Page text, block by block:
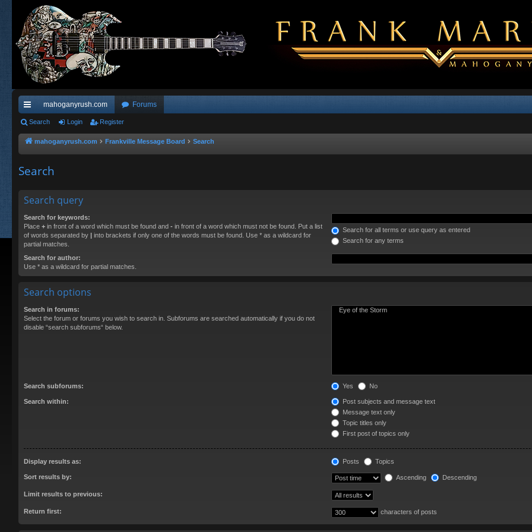
ui
ck
ks
mahoganyrush.com Forums
Search Login Register
mahoganyrush.com Frankville Message Board Search
Search
Search query
Search for keywords:
Place + in front of a word which must be found and - in front of a word which must not be found. Put a list
of words separated by | into brackets if only one of the words must be found. Use * as a wildcard for
partial matches.
Search for all terms or use query as entered
Search for any terms
Search for author:
Use * as a wildcard for partial matches.
Search options
Search in forums:
Select the forum or forums you wish to search in. Subforums are searched automatically if you do not
disable “search subforums“ below.
Search subforums: Yes No
Search within:
Post subjects and message text
Message text only
Topic titles only
First post of topics only
Display results as: Posts Topics
Sort results by: Ascending Descending
Limit results to previous:
Return first: characters of posts